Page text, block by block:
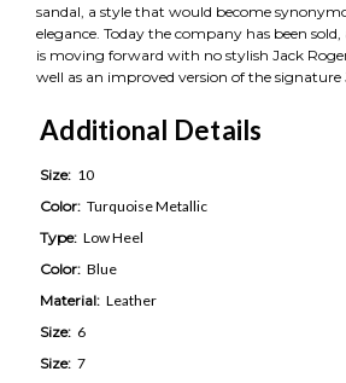
sandal, a style that would become
elegance. Today the company has been
is moving forward with no stylish Jack
well as an improved version of the signature
Additional Details
Size: 10
Color: Turquoise Metallic
Type: Low Heel
Color: Blue
Material: Leather
Size: 6
Size: 7